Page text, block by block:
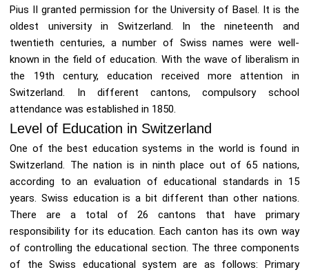
Pius II granted permission for the University of Basel. It is the
oldest university in Switzerland. In the nineteenth and
twentieth centuries, a number of Swiss names were well-
known in the field of education. With the wave of liberalism in
the 19th century, education received more attention in
Switzerland. In different cantons, compulsory school
attendance was established in 1850.
Level of Education in Switzerland
One of the best education systems in the world is found in
Switzerland. The nation is in ninth place out of 65 nations,
according to an evaluation of educational standards in 15
years. Swiss education is a bit different than other nations.
There are a total of 26 cantons that have primary
responsibility for its education. Each canton has its own way
of controlling the educational section. The three components
of the Swiss educational system are as follows: Primary